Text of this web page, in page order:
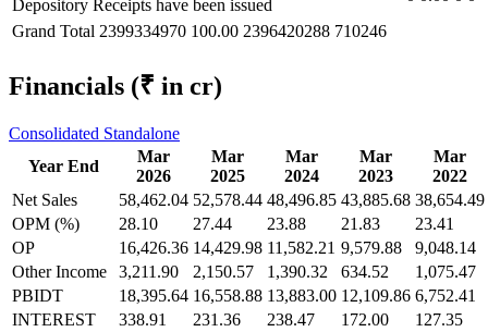
Depository Receipts have been issued
Grand Total 2399334970 100.00 2396420288 710246
Financials (₹ in cr)
Consolidated Standalone
Year End
Mar
2026
Mar
2025
Mar
2024
Mar
2023
Mar
2022
Net Sales
58,462.04 52,578.44 48,496.85 43,885.68 38,654.49
OPM (%)
28.10 27.44 23.88 21.83
23.41
OP
16,426.36 14,429.98 11,582.21 9,579.88
9,048.14
Other Income
3,211.90 2,150.57 1,390.32 634.52
1,075.47
PBIDT
18,395.64 16,558.88 13,883.00 12,109.86 6,752.41
INTEREST
338.91 231.36 238.47 172.00
127.35